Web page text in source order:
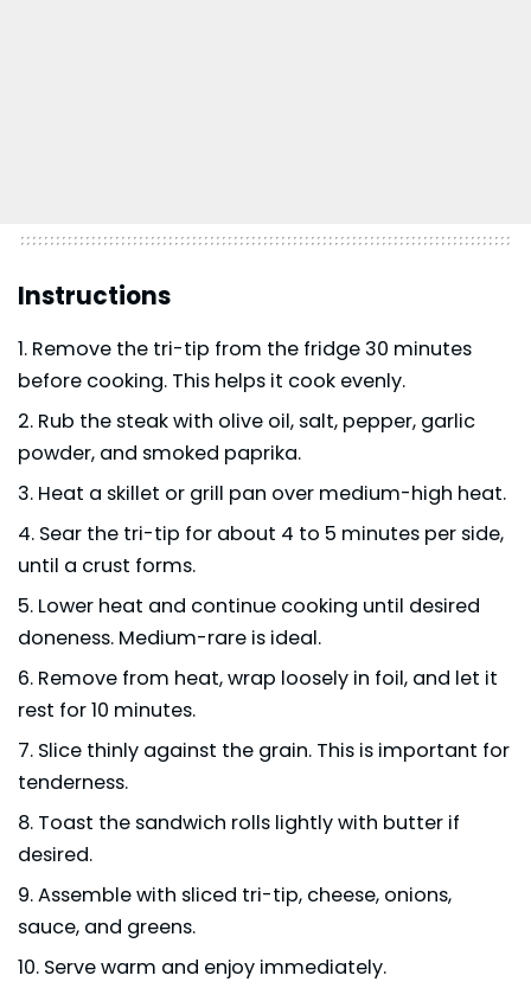
Instructions
Remove the tri-tip from the fridge 30 minutes
before cooking. This helps it cook evenly.
Rub the steak with olive oil, salt, pepper, garlic
powder, and smoked paprika.
Heat a skillet or grill pan over medium-high heat.
Sear the tri-tip for about 4 to 5 minutes per side,
until a crust forms.
Lower heat and continue cooking until desired
doneness. Medium-rare is ideal.
Remove from heat, wrap loosely in foil, and let it
rest for 10 minutes.
Slice thinly against the grain. This is important for
tenderness.
Toast the sandwich rolls lightly with butter if
desired.
Assemble with sliced tri-tip, cheese, onions,
sauce, and greens.
Serve warm and enjoy immediately.